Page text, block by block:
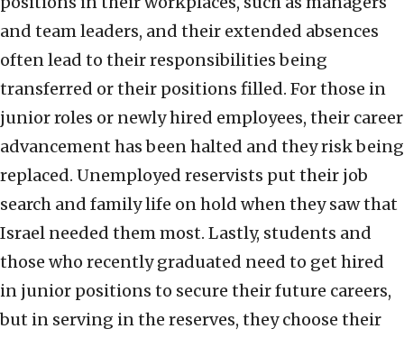
and team leaders, and their extended absences
often lead to their responsibilities being
transferred or their positions filled. For those in
junior roles or newly hired employees, their career
advancement has been halted and they risk being
replaced. Unemployed reservists put their job
search and family life on hold when they saw that
Israel needed them most. Lastly, students and
those who recently graduated need to get hired
in junior positions to secure their future careers,
but in serving in the reserves, they choose their